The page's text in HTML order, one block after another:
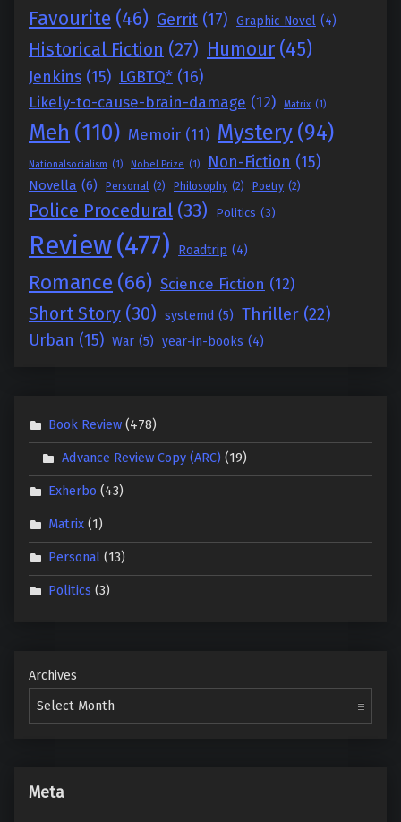
Favourite (46) Gerrit (17) Graphic Novel (4)
Historical Fiction (27) Humour (45)
Jenkins (15) LGBTQ* (16)
Likely-to-cause-brain-damage (12) Matrix (1)
Meh (110) Memoir (11) Mystery (94)
Nationalsocialism (1) Nobel Prize (1) Non-Fiction (15)
Novella (6) Personal (2) Philosophy (2) Poetry (2)
Police Procedural (33) Politics (3)
Review(477) Roadtrip (4)
Romance (66) Science Fiction (12)
Short Story (30) systemd (5) Thriller (22)
Urban (15) War (5) year-in-books (4)
Book Review (478)
Advance Review Copy (ARC) (19)
Exherbo (43)
Matrix (1)
Personal (13)
Politics (3)
Archives
Meta